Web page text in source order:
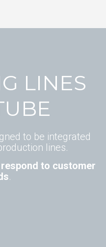
LINES
to be integrated
lines.
to customer
.